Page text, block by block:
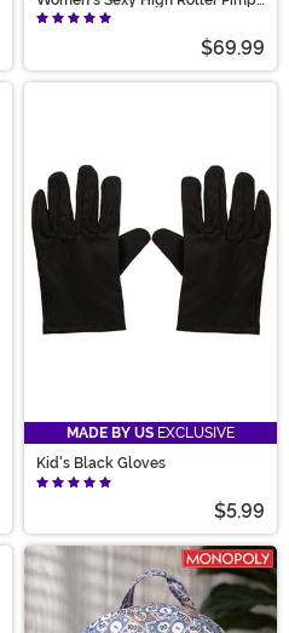
Costume
$69.99
MADE BY US EXCLUSIVE
Kid's Black Gloves
$5.99